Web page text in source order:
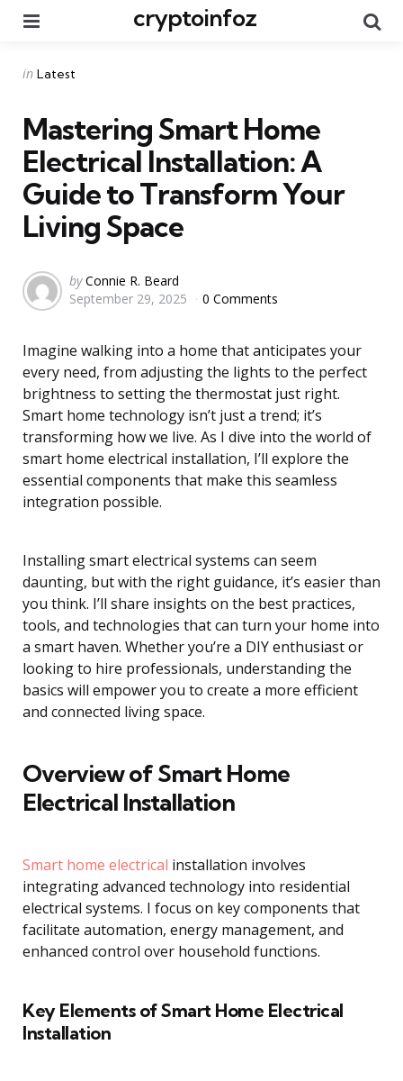
cryptoinfoz
Categories
Posted
in Latest
Mastering Smart Home
Electrical Installation: A
Guide to Transform Your
Living Space
Posted
by
by Connie R. Beard
September 29, 2025
0 Comments
Imagine walking into a home that anticipates your
every need, from adjusting the lights to the perfect
brightness to setting the thermostat just right.
Smart home technology isn’t just a trend; it’s
transforming how we live. As I dive into the world of
smart home electrical installation, I’ll explore the
essential components that make this seamless
integration possible.
Installing smart electrical systems can seem
daunting, but with the right guidance, it’s easier than
you think. I’ll share insights on the best practices,
tools, and technologies that can turn your home into
a smart haven. Whether you’re a DIY enthusiast or
looking to hire professionals, understanding the
basics will empower you to create a more efficient
and connected living space.
Overview of Smart Home
Electrical Installation
Smart home electrical installation involves
integrating advanced technology into residential
electrical systems. I focus on key components that
facilitate automation, energy management, and
enhanced control over household functions.
Key Elements of Smart Home Electrical
Installation